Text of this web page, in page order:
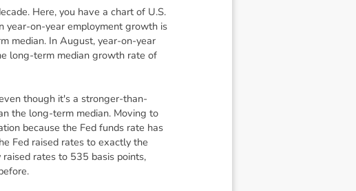
Here, you have a chart of U.S.
year-on-year employment growth is
median. In August, year-on-year
long-term median growth rate of
though it's a stronger-than-
the long-term median. Moving to
because the Fed funds rate has
Fed raised rates to exactly the
rates to 535 basis points,